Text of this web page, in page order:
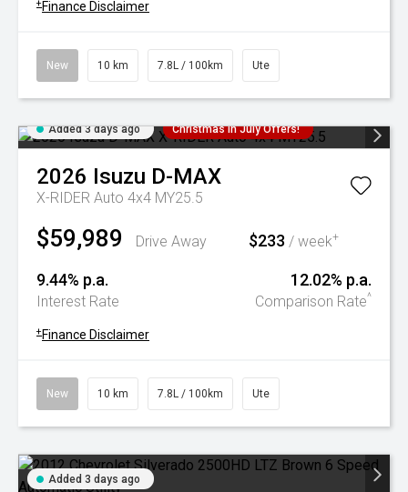
+ Finance Disclaimer
New 10 km 7.8L / 100km Ute
Added 3 days ago Christmas In July Offers!
2026 Isuzu D-MAX
X-RIDER Auto 4x4 MY25.5
$59,989 Drive Away $233 / week+
9.44% p.a.
Interest Rate
12.02% p.a.
Comparison Rate^
+ Finance Disclaimer
New 10 km 7.8L / 100km Ute
Added 3 days ago